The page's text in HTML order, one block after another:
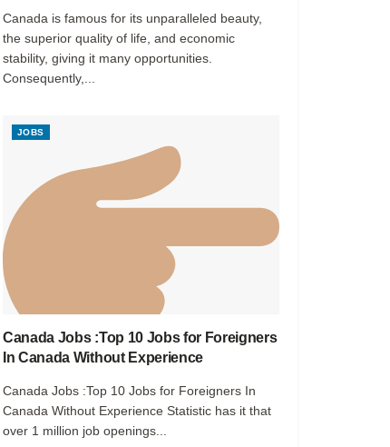
Canada is famous for its unparalleled beauty,
the superior quality of life, and economic
stability, giving it many opportunities.
Consequently,...
JOBS
Canada Jobs :Top 10 Jobs for Foreigners
In Canada Without Experience
Canada Jobs :Top 10 Jobs for Foreigners In
Canada Without Experience Statistic has it that
over 1 million job openings...